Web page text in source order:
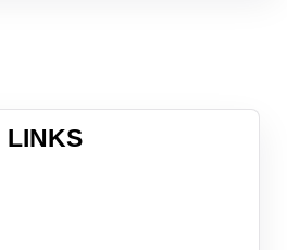
LINKS